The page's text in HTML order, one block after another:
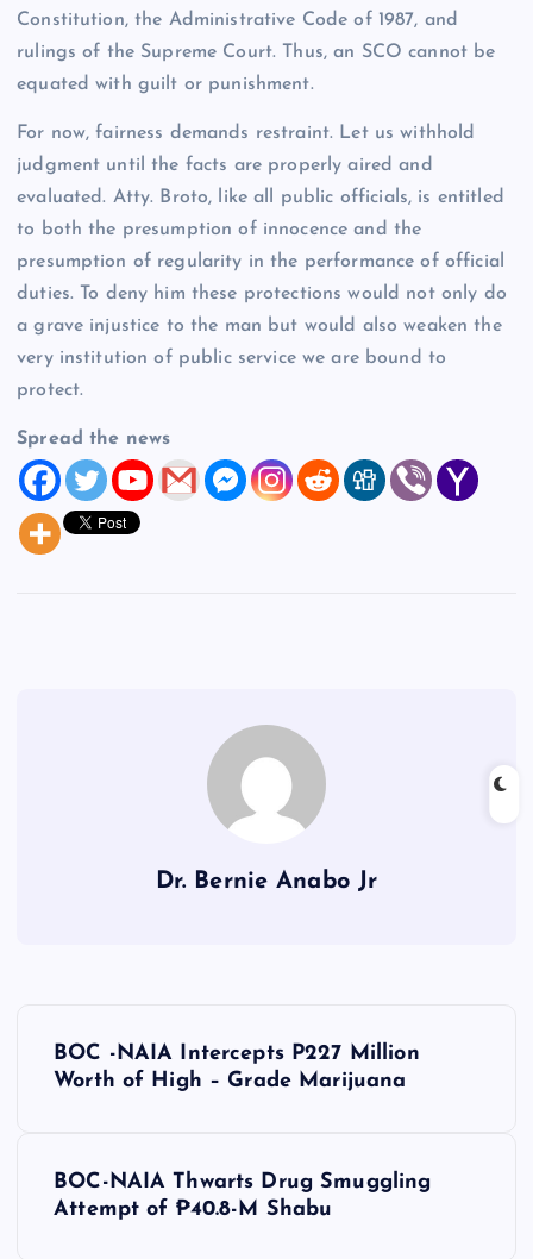
Constitution, the Administrative Code of 1987, and
rulings of the Supreme Court. Thus, an SCO cannot be
equated with guilt or punishment.
For now, fairness demands restraint. Let us withhold
judgment until the facts are properly aired and
evaluated. Atty. Broto, like all public officials, is entitled
to both the presumption of innocence and the
presumption of regularity in the performance of official
duties. To deny him these protections would not only do
a grave injustice to the man but would also weaken the
very institution of public service we are bound to
protect.
Spread the news
Dr. Bernie Anabo Jr
BOC -NAIA Intercepts P227 Million
Worth of High – Grade Marijuana
BOC-NAIA Thwarts Drug Smuggling
Attempt of ₱40.8-M Shabu